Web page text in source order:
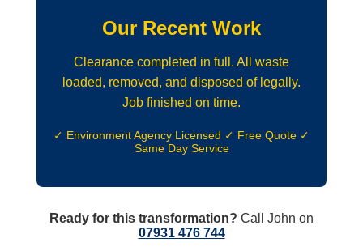
Our Recent Work
Clearance completed in full. All waste
loaded, removed, and disposed of legally.
Job finished on time.
✓ Environment Agency Licensed ✓ Free Quote ✓
Same Day Service
Ready for this transformation? Call John on
07931 476 744